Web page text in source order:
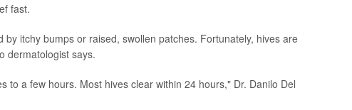
fast.
itchy bumps or raised, swollen patches. Fortunately, hives are
dermatologist says.
to a few hours. Most hives clear within 24 hours," Dr. Danilo Del